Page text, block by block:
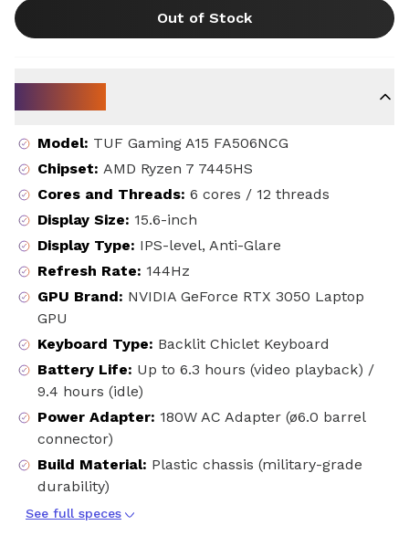
Out of Stock
Model: TUF Gaming A15 FA506NCG
Chipset: AMD Ryzen 7 7445HS
Cores and Threads: 6 cores / 12 threads
Display Size: 15.6-inch
Display Type: IPS-level, Anti-Glare
Refresh Rate: 144Hz
GPU Brand: NVIDIA GeForce RTX 3050 Laptop
GPU
Keyboard Type: Backlit Chiclet Keyboard
Battery Life: Up to 6.3 hours (video playback) /
9.4 hours (idle)
Power Adapter: 180W AC Adapter (ø6.0 barrel
connector)
Build Material: Plastic chassis (military-grade
durability)
See full speces